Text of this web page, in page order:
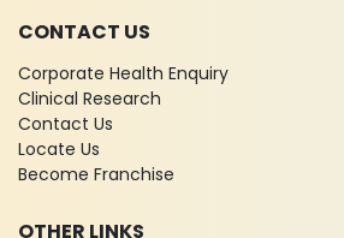
CONTACT US
Corporate Health Enquiry
Clinical Research
Contact Us
Locate Us
Become Franchise
OTHER LINKS